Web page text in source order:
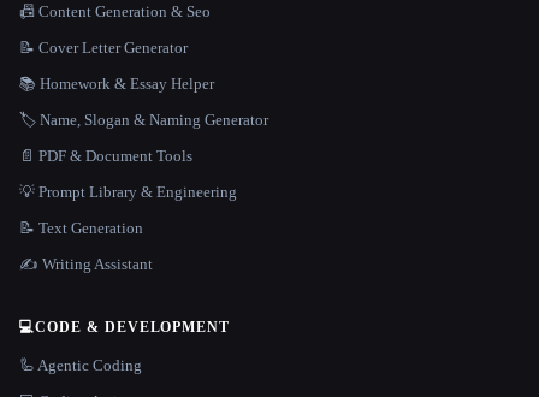
📠 Content Generation & Seo
📝 Cover Letter Generator
📚 Homework & Essay Helper
🏷️ Name, Slogan & Naming Generator
📄 PDF & Document Tools
💡 Prompt Library & Engineering
📝 Text Generation
✍️ Writing Assistant
💻CODE & DEVELOPMENT
🦾 Agentic Coding